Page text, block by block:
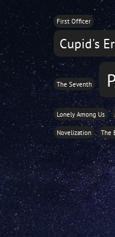
First Officer
Cupid's
The Seventh
Lonely Among Us
Novelization The